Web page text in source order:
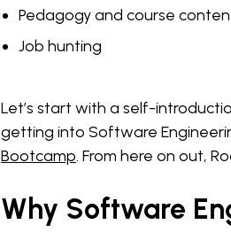
Pedagogy and course
Job hunting
Let’s start with a self-
getting into Software
Bootcamp. From here on out,
Why Software